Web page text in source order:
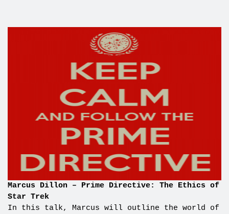
Marcus Dillon – Prime Directive: The Ethics of
Star Trek
In this talk, Marcus will outline the world of